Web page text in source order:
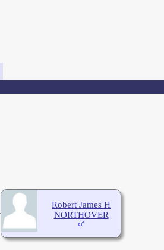
Robert James H
NORTHOVER